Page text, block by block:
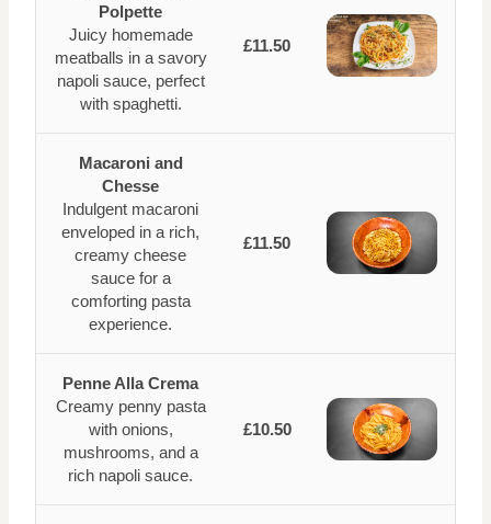
Polpette
Juicy homemade
meatballs in a savory
napoli sauce, perfect
with spaghetti.
£11.50
Macaroni and
Chesse
Indulgent macaroni
enveloped in a rich,
creamy cheese
sauce for a
comforting pasta
experience.
£11.50
Penne Alla Crema
Creamy penny pasta
with onions,
mushrooms, and a
rich napoli sauce.
£10.50